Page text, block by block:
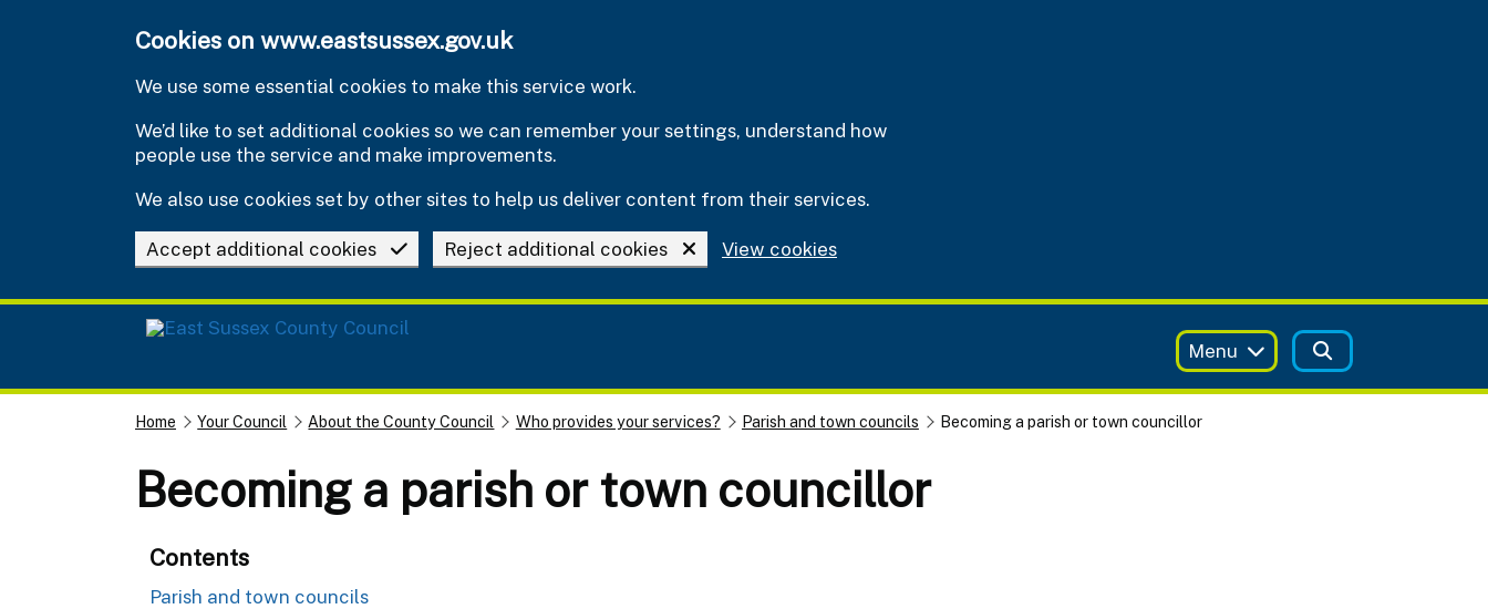
Cookies on www.eastsussex.gov.uk
We use some essential cookies to make this service work.
We’d like to set additional cookies so we can remember your settings, understand how
people use the service and make improvements.
We also use cookies set by other sites to help us deliver content from their services.
Accept additional cookies Reject additional cookies View cookies
Menu
Home Your Council About the County Council Who provides your services? Parish and town councils Becoming a parish or town councillor
Becoming a parish or town councillor
Contents
Parish and town councils